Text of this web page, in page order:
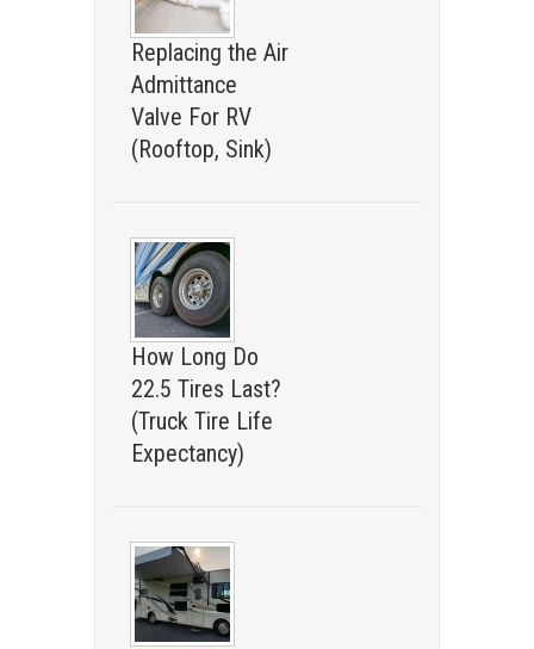
Replacing the Air
Admittance
Valve For RV
(Rooftop, Sink)
How Long Do
22.5 Tires Last?
(Truck Tire Life
Expectancy)